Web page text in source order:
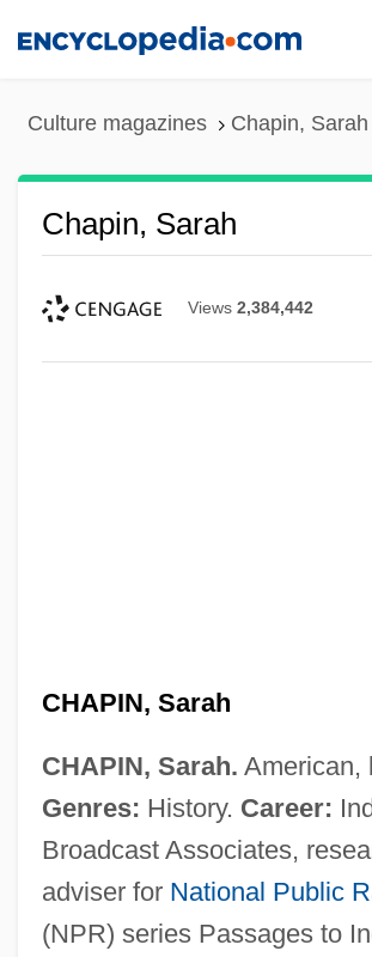
Culture magazines Chapin, Sarah
Chapin, Sarah
Views 2,384,442
CHAPIN, Sarah
CHAPIN, Sarah. American,
Genres: History. Career:
Broadcast Associates,
adviser for National Public
(NPR) series Passages to